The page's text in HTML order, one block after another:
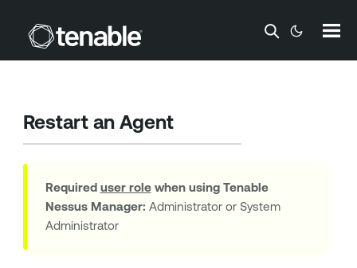
Skip To Main Content
Restart an Agent
Required user rolewhen using Tenable
Nessus Manager: Administrator or System
Administrator